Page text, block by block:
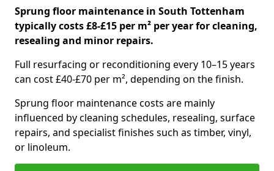
Sprung floor maintenance in South Tottenham
typically costs £8-£15 per m² per year for cleaning,
resealing and minor repairs.
Full resurfacing or reconditioning every 10–15 years
can cost £40-£70 per m², depending on the finish.
Sprung floor maintenance costs are mainly
influenced by cleaning schedules, resealing, surface
repairs, and specialist finishes such as timber, vinyl,
or linoleum.